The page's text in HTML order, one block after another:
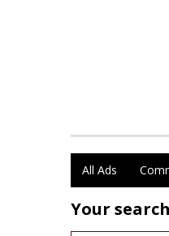
All Ads
Your